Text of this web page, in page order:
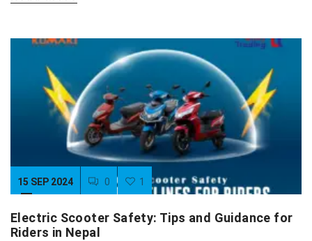
15 SEP 2024 0 1
Electric Scooter Safety: Tips and Guidance for
Riders in Nepal